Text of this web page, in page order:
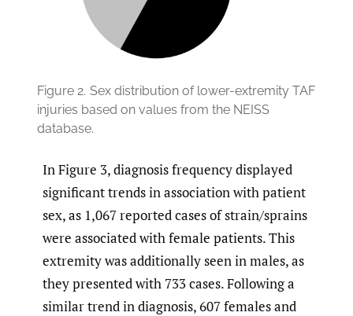
Figure 2. Sex distribution of lower-extremity TAF
injuries based on values from the NEISS
database.
In Figure 3, diagnosis frequency displayed
significant trends in association with patient
sex, as 1,067 reported cases of strain/sprains
were associated with female patients. This
extremity was additionally seen in males, as
they presented with 733 cases. Following a
similar trend in diagnosis, 607 females and